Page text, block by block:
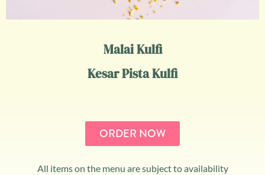
Malai Kulfi
Kesar Pista Kulfi
ORDER NOW
All items on the menu are subject to availability